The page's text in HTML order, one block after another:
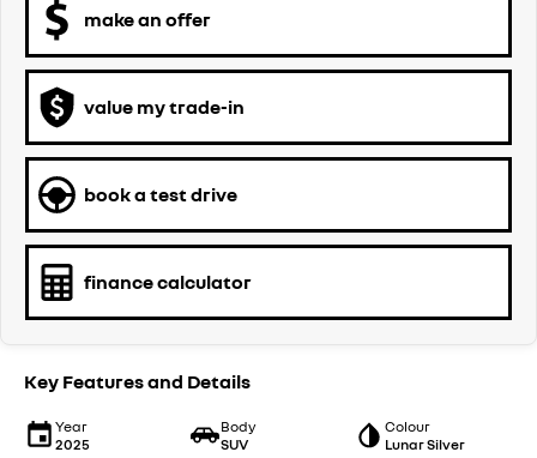
make an offer
value my trade-in
book a test drive
finance calculator
Key Features and Details
Year
2025
Body
SUV
Colour
Lunar Silver